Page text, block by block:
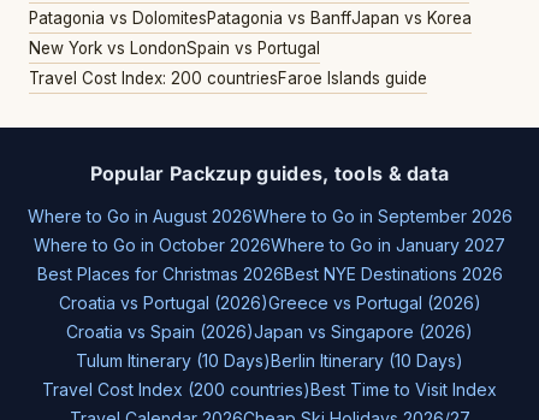
Patagonia vs DolomitesPatagonia vs BanffJapan vs Korea
New York vs LondonSpain vs Portugal
Travel Cost Index: 200 countriesFaroe Islands guide
Popular Packzup guides, tools & data
Where to Go in August 2026Where to Go in September 2026
Where to Go in October 2026Where to Go in January 2027
Best Places for Christmas 2026Best NYE Destinations 2026
Croatia vs Portugal (2026)Greece vs Portugal (2026)
Croatia vs Spain (2026)Japan vs Singapore (2026)
Tulum Itinerary (10 Days)Berlin Itinerary (10 Days)
Travel Cost Index (200 countries)Best Time to Visit Index